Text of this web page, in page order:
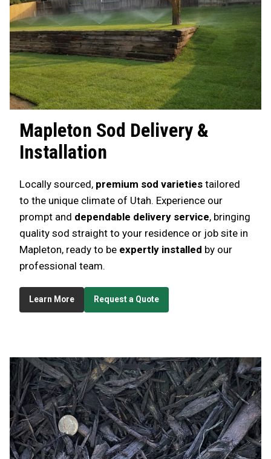
Mapleton Sod Delivery &
Installation
Locally sourced, premium sod varieties tailored
to the unique climate of Utah. Experience our
prompt and dependable delivery service, bringing
quality sod straight to your residence or job site in
Mapleton, ready to be expertly installed by our
professional team.
Learn More Request a Quote